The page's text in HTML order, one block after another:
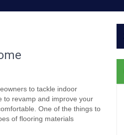
to tackle indoor
to revamp and improve your
One of the things to
of flooring materials